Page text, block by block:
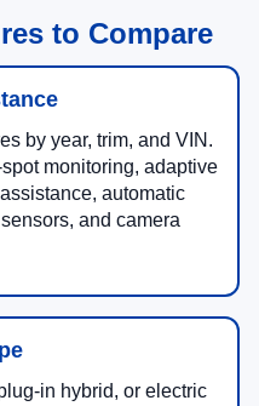
to Compare
by year, trim, and VIN.
monitoring, adaptive
automatic
and camera
in hybrid, or electric